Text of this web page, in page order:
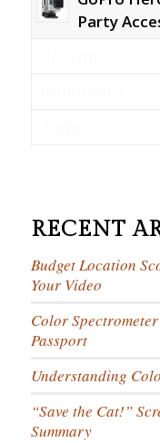
Party
RECENT
Budget Location
Your Video
Color
Passport
Understanding
“Save the Cat!”
Summary